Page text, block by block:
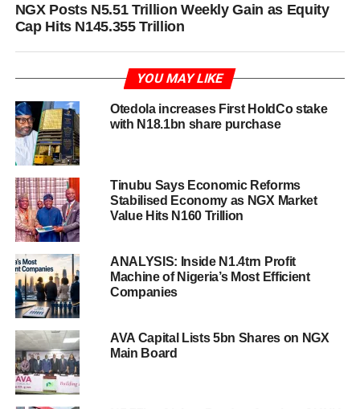
NGX Posts N5.51 Trillion Weekly Gain as Equity
Cap Hits N145.355 Trillion
YOU MAY LIKE
Otedola increases First HoldCo stake
with N18.1bn share purchase
Tinubu Says Economic Reforms
Stabilised Economy as NGX Market
Value Hits N160 Trillion
ANALYSIS: Inside N1.4trn Profit
Machine of Nigeria’s Most Efficient
Companies
AVA Capital Lists 5bn Shares on NGX
Main Board